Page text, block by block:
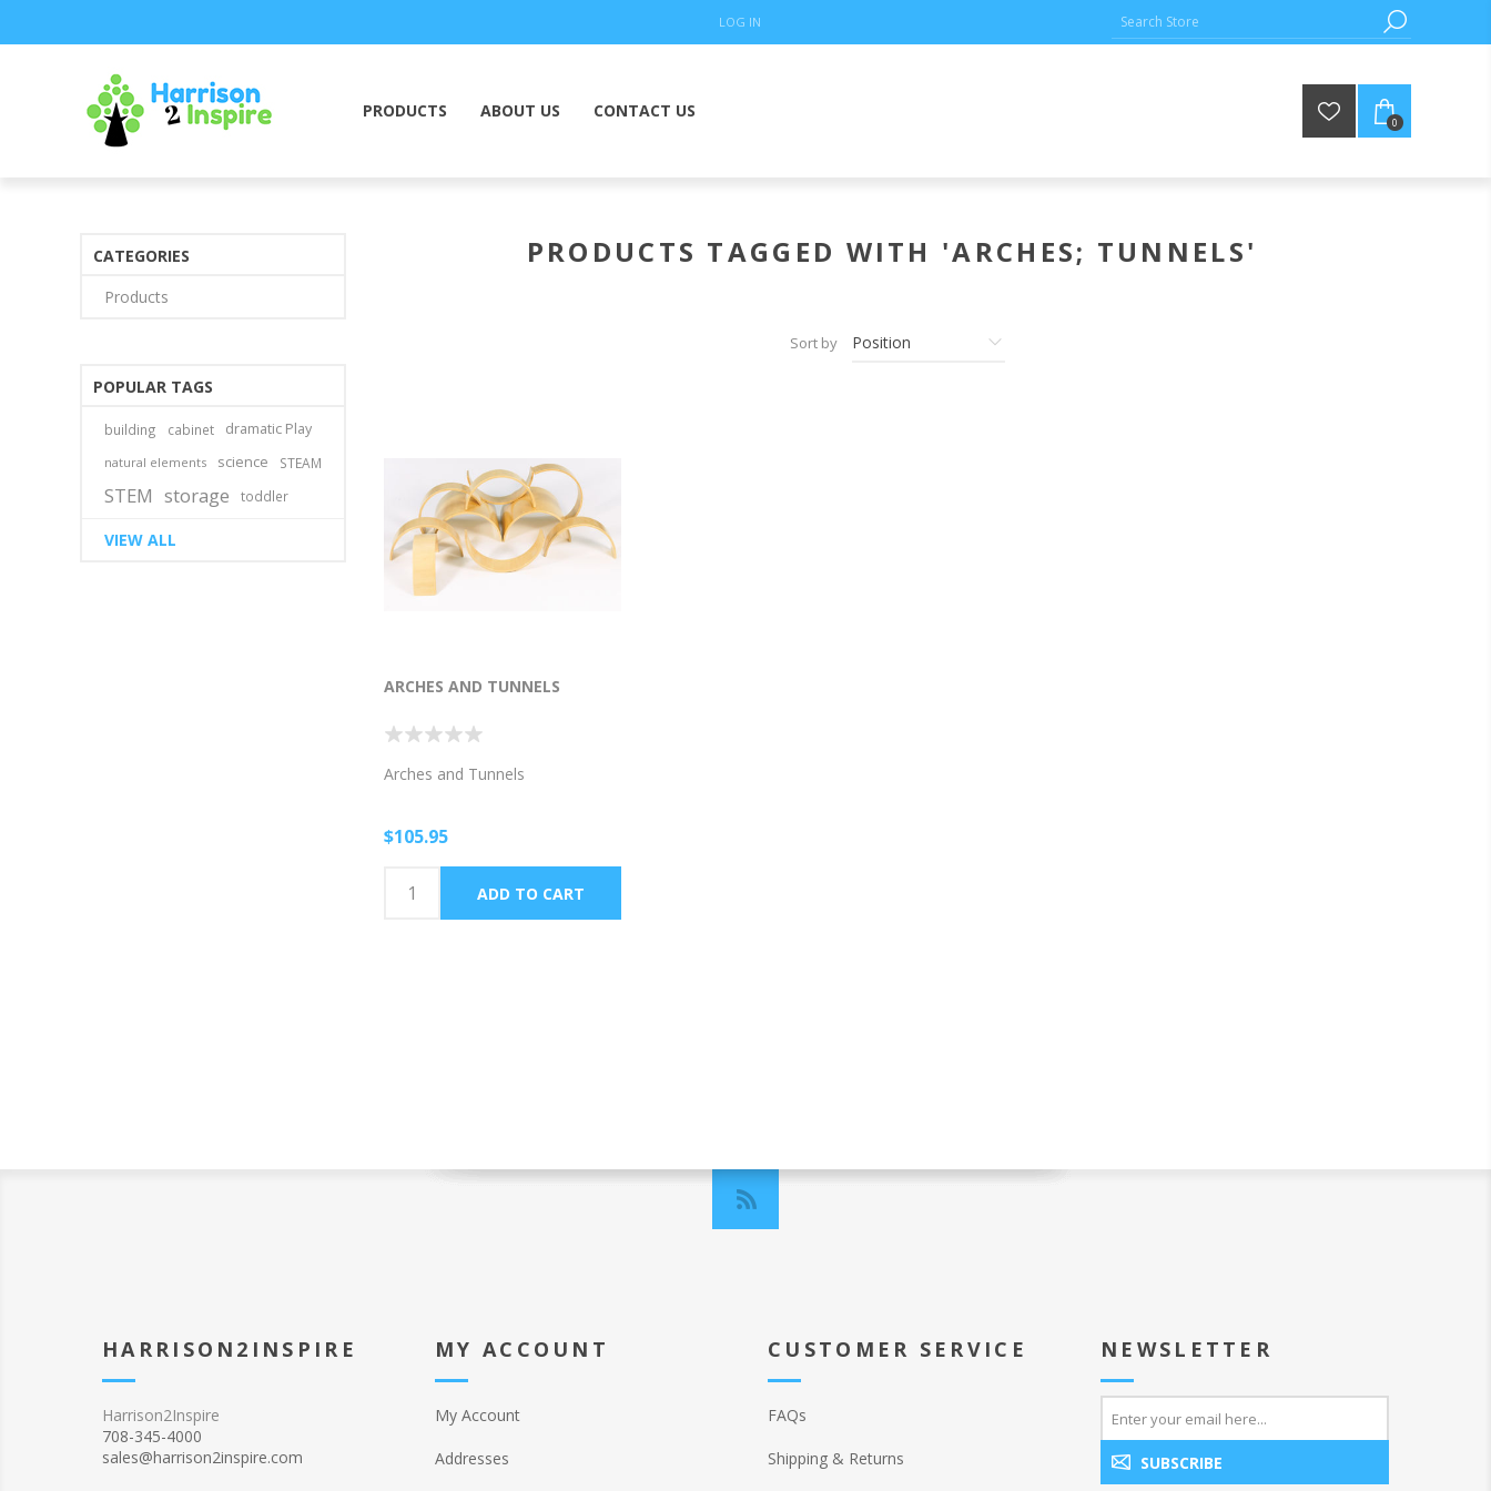
LOG IN
PRODUCTS ABOUT US CONTACT US
0
PRODUCTS TAGGED WITH 'ARCHES; TUNNELS'
Sort by
ARCHES AND TUNNELS
Arches and Tunnels
$105.95
CATEGORIES
Products
POPULAR TAGS
building cabinet dramatic Play
natural elements science STEAM
STEM storage toddler
VIEW ALL
HARRISON2INSPIRE
Harrison2Inspire
708-345-4000
sales@harrison2inspire.com
MY ACCOUNT
My Account
Addresses
CUSTOMER SERVICE
FAQs
Shipping & Returns
NEWSLETTER